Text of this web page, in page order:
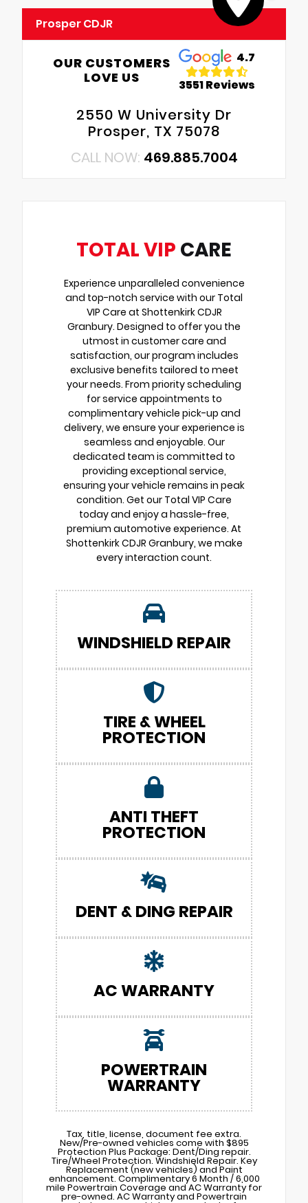
Prosper CDJR
OUR CUSTOMERS
LOVE US
4.7
3551 Reviews
2550 W University Dr
Prosper, TX 75078
CALL NOW: 469.885.7004
TOTAL VIP CARE
Experience unparalleled convenience
and top-notch service with our Total
VIP Care at Shottenkirk CDJR
Granbury. Designed to offer you the
utmost in customer care and
satisfaction, our program includes
exclusive benefits tailored to meet
your needs. From priority scheduling
for service appointments to
complimentary vehicle pick-up and
delivery, we ensure your experience is
seamless and enjoyable. Our
dedicated team is committed to
providing exceptional service,
ensuring your vehicle remains in peak
condition. Get our Total VIP Care
today and enjoy a hassle-free,
premium automotive experience. At
Shottenkirk CDJR Granbury, we make
every interaction count.
WINDSHIELD REPAIR
TIRE & WHEEL
PROTECTION
ANTI THEFT
PROTECTION
DENT & DING REPAIR
AC WARRANTY
POWERTRAIN
WARRANTY
Tax, title, license, document fee extra.
New/Pre-owned vehicles come with $895
Protection Plus Package: Dent/Ding repair.
Tire/Wheel Protection. Windshield Repair. Key
Replacement (new vehicles) and Paint
enhancement. Complimentary 6 Month / 6,000
mile Powertrain Coverage and AC Warranty for
pre-owned. AC Warranty and Powertrain